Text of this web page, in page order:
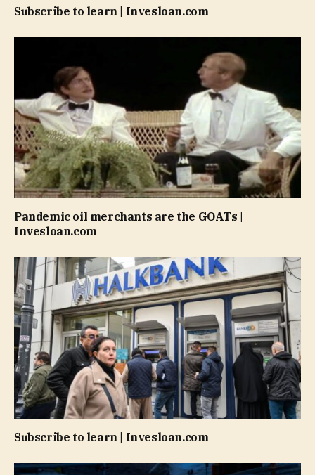
Subscribe to learn | Invesloan.com
Pandemic oil merchants are the GOATs |
Invesloan.com
Subscribe to learn | Invesloan.com